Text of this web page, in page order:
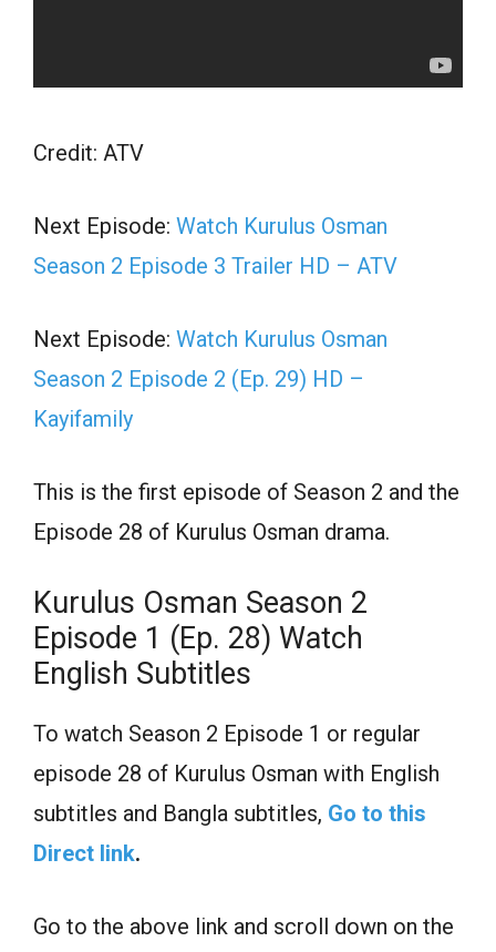
Credit: ATV
Next Episode: Watch Kurulus Osman
Season 2 Episode 3 Trailer HD – ATV
Next Episode: Watch Kurulus Osman
Season 2 Episode 2 (Ep. 29) HD –
Kayifamily
This is the first episode of Season 2 and the
Episode 28 of Kurulus Osman drama.
Kurulus Osman Season 2
Episode 1 (Ep. 28) Watch
English Subtitles
To watch Season 2 Episode 1 or regular
episode 28 of Kurulus Osman with English
subtitles and Bangla subtitles, Go to this
Direct link.
Go to the above link and scroll down on the